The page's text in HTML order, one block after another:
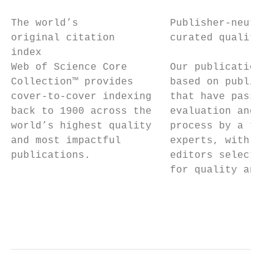
The world’s               Publisher-
original citation         curated
index
Web of Science Core       Our
Collection™ provides      based on
cover-to-cover indexing   that have
back to 1900 across the   evaluation
world’s highest quality   process by a
and most impactful        experts, with
publications.             editors
for quality and